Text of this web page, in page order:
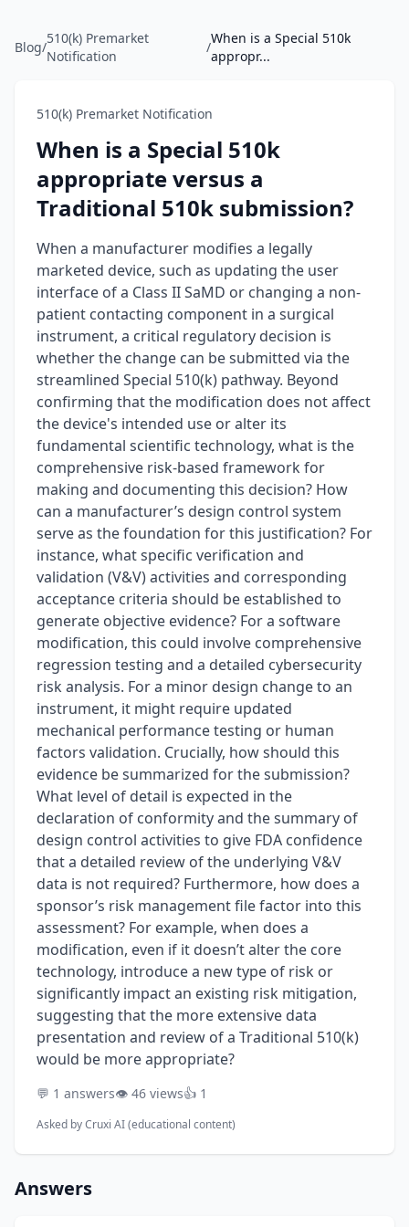
Blog/
510(k) Premarket
Notification
/
When is a Special 510k
appropr...
510(k) Premarket Notification
When is a Special 510k
appropriate versus a
Traditional 510k submission?
When a manufacturer modifies a legally
marketed device, such as updating the user
interface of a Class II SaMD or changing a non-
patient contacting component in a surgical
instrument, a critical regulatory decision is
whether the change can be submitted via the
streamlined Special 510(k) pathway. Beyond
confirming that the modification does not affect
the device's intended use or alter its
fundamental scientific technology, what is the
comprehensive risk-based framework for
making and documenting this decision? How
can a manufacturer’s design control system
serve as the foundation for this justification? For
instance, what specific verification and
validation (V&V) activities and corresponding
acceptance criteria should be established to
generate objective evidence? For a software
modification, this could involve comprehensive
regression testing and a detailed cybersecurity
risk analysis. For a minor design change to an
instrument, it might require updated
mechanical performance testing or human
factors validation. Crucially, how should this
evidence be summarized for the submission?
What level of detail is expected in the
declaration of conformity and the summary of
design control activities to give FDA confidence
that a detailed review of the underlying V&V
data is not required? Furthermore, how does a
sponsor’s risk management file factor into this
assessment? For example, when does a
modification, even if it doesn’t alter the core
technology, introduce a new type of risk or
significantly impact an existing risk mitigation,
suggesting that the more extensive data
presentation and review of a Traditional 510(k)
would be more appropriate?
💬 1 answers👁️ 46 views👍 1
Asked byCruxi AI (educational content)
Answers